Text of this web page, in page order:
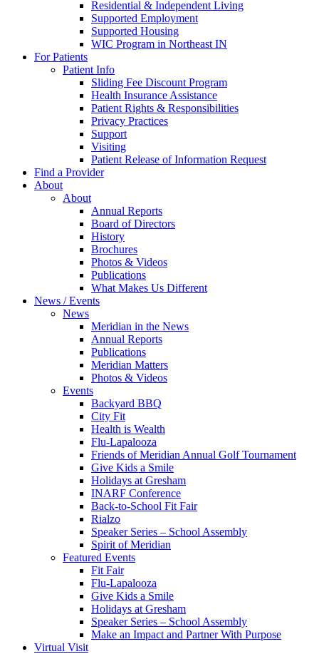
Residential & Independent Living
Supported Employment
Supported Housing
WIC Program in Northeast IN
For Patients
Patient Info
Sliding Fee Discount Program
Health Insurance Assistance
Patient Rights & Responsibilities
Privacy Practices
Support
Visiting
Patient Release of Information Request
Find a Provider
About
About
Annual Reports
Board of Directors
History
Brochures
Photos & Videos
Publications
What Makes Us Different
News / Events
News
Meridian in the News
Annual Reports
Publications
Meridian Matters
Photos & Videos
Events
Backyard BBQ
City Fit
Health is Wealth
Flu-Lapalooza
Friends of Meridian Annual Golf Tournament
Give Kids a Smile
Holidays at Gresham
INARF Conference
Back-to-School Fit Fair
Rialzo
Speaker Series – School Assembly
Spirit of Meridian
Featured Events
Fit Fair
Flu-Lapalooza
Give Kids a Smile
Holidays at Gresham
Speaker Series – School Assembly
Make an Impact and Partner With Purpose
Virtual Visit